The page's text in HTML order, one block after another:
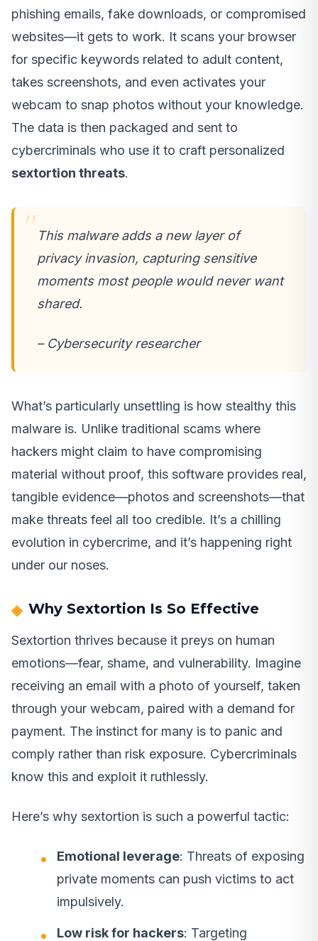
phishing emails, fake downloads, or compromised
websites—it gets to work. It scans your browser
for specific keywords related to adult content,
takes screenshots, and even activates your
webcam to snap photos without your knowledge.
The data is then packaged and sent to
cybercriminals who use it to craft personalized
sextortion threats.
This malware adds a new layer of
privacy invasion, capturing sensitive
moments most people would never want
shared.
– Cybersecurity researcher
What’s particularly unsettling is how stealthy this
malware is. Unlike traditional scams where
hackers might claim to have compromising
material without proof, this software provides real,
tangible evidence—photos and screenshots—that
make threats feel all too credible. It’s a chilling
evolution in cybercrime, and it’s happening right
under our noses.
Why Sextortion Is So Effective
Sextortion thrives because it preys on human
emotions—fear, shame, and vulnerability. Imagine
receiving an email with a photo of yourself, taken
through your webcam, paired with a demand for
payment. The instinct for many is to panic and
comply rather than risk exposure. Cybercriminals
know this and exploit it ruthlessly.
Here’s why sextortion is such a powerful tactic:
Emotional leverage: Threats of exposing
private moments can push victims to act
impulsively.
Low risk for hackers: Targeting